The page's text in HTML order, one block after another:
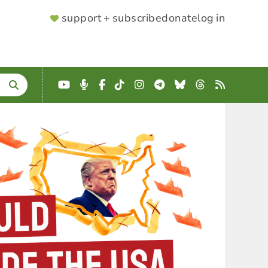
SUPPORTER
support + subscribedonatelog in
YouTube
Podcast
Facebook
TikTokInstagram
Telegram
BlueskyThreads
RSS